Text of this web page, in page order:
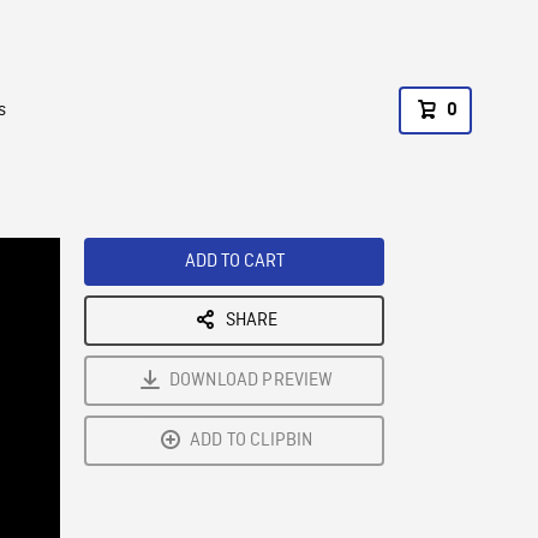
0
ADD TO CART
SHARE
DOWNLOAD PREVIEW
ADD TO CLIPBIN